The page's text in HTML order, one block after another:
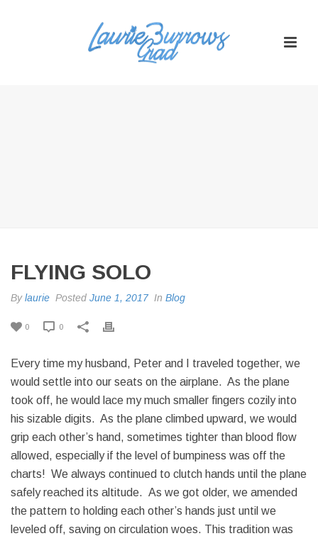
FLYING SOLO
Bylaurie Posted June 1, 2017 In Blog
0 0
Every time my husband, Peter and I traveled together, we
would settle into our seats on the airplane. As the plane
took off, he would lace my much smaller fingers cozily into
his sizable digits. As the plane climbed upward, we would
grip each other’s hand, sometimes tighter than blood flow
allowed, especially if the level of bumpiness was off the
charts! We always continued to clutch hands until the plane
safely reached its altitude. As we got older, we amended
the pattern to holding each other’s hands just until we
leveled off, saving on circulation woes. This tradition was